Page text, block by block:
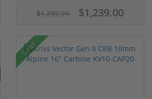
$1,799.99 $1,239.00
Sale!